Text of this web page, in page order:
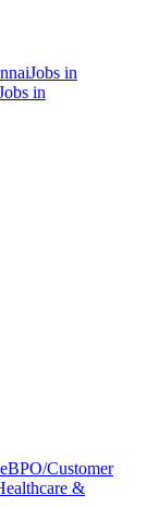
Jobs in
in
BPO/Customer
&